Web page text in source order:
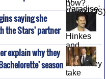
saying she
the Stars' partner
explain why they
season